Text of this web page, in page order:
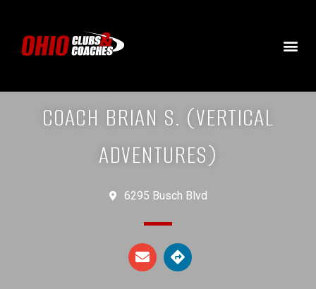
COACH BRIAN S. (VERTICAL
ADVENTURES)
6295 Busch Blvd